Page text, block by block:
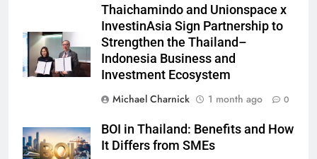
Thaichamindo and Unionspace x
InvestinAsia Sign Partnership to
Strengthen the Thailand–
Indonesia Business and
Investment Ecosystem
Michael Charnick
1 month ago 0
BOI in Thailand: Benefits and How
It Differs from SMEs